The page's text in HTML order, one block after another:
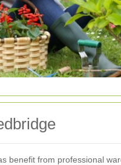
benefit from professional